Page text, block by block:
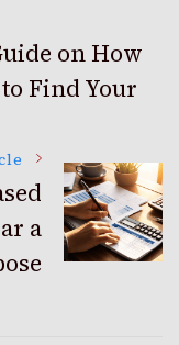
on How
Find Your
a